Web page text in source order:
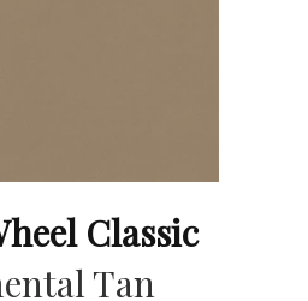
Classic
Tan